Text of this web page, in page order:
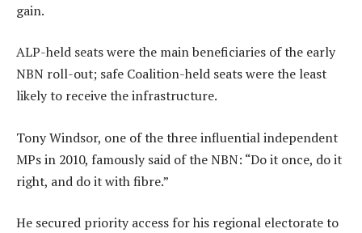
gain.
ALP-held seats were the main beneficiaries of the early
NBN roll-out; safe Coalition-held seats were the least
likely to receive the infrastructure.
Tony Windsor, one of the three influential independent
MPs in 2010, famously said of the NBN: “Do it once, do it
right, and do it with fibre.”
He secured priority access for his regional electorate to